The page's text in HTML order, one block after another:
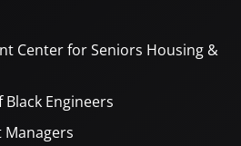
Center for Seniors Housing &
Engineers